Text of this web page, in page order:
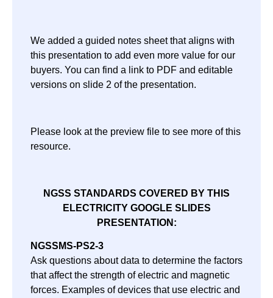
We added a guided notes sheet that aligns with
this presentation to add even more value for our
buyers. You can find a link to PDF and editable
versions on slide 2 of the presentation.
Please look at the preview file to see more of this
resource.
NGSS STANDARDS COVERED BY THIS
ELECTRICITY GOOGLE SLIDES
PRESENTATION:
NGSS MS-PS2-3
Ask questions about data to determine the factors
that affect the strength of electric and magnetic
forces. Examples of devices that use electric and